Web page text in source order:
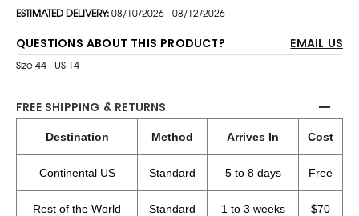
ESTIMATED DELIVERY:08/10/2026 - 08/12/2026
QUESTIONS ABOUT THIS PRODUCT? EMAIL US
Size 44 - US 14
FREE SHIPPING & RETURNS
Destination Method Arrives In Cost
Continental US Standard 5 to 8 days Free
Rest of the World Standard 1 to 3 weeks $70